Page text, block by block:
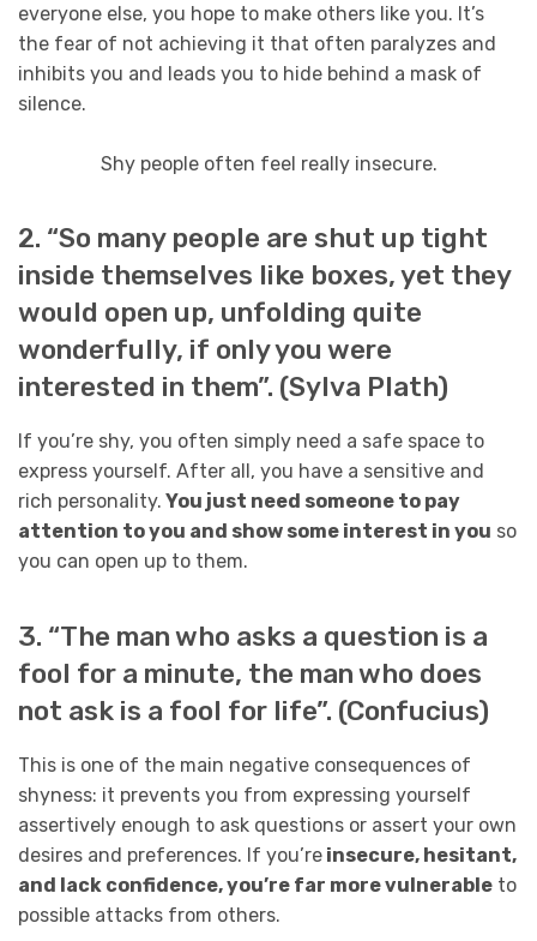
everyone else, you hope to make others like you. It’s
the fear of not achieving it that often paralyzes and
inhibits you and leads you to hide behind a mask of
silence.
Shy people often feel really insecure.
2. “So many people are shut up tight
inside themselves like boxes, yet they
would open up, unfolding quite
wonderfully, if only you were
interested in them”. (Sylva Plath)
If you’re shy, you often simply need a safe space to
express yourself. After all, you have a sensitive and
rich personality. You just need someone to pay
attention to you and show some interest in you so
you can open up to them.
3. “The man who asks a question is a
fool for a minute, the man who does
not ask is a fool for life”. (Confucius)
This is one of the main negative consequences of
shyness: it prevents you from expressing yourself
assertively enough to ask questions or assert your own
desires and preferences. If you’re insecure, hesitant,
and lack confidence, you’re far more vulnerable to
possible attacks from others.